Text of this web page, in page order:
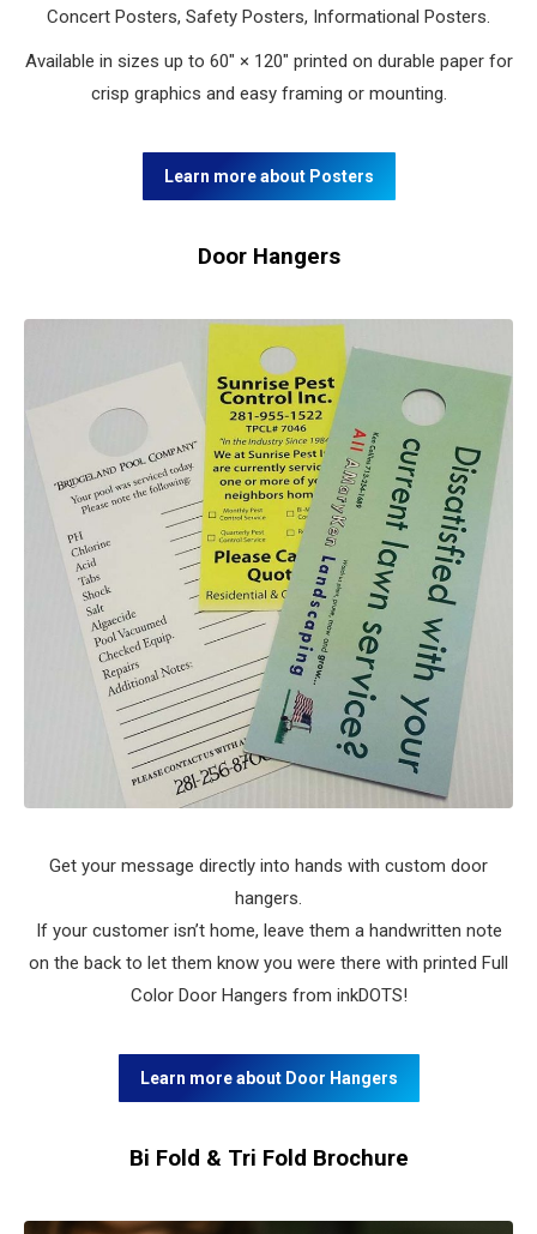
Concert Posters, Safety Posters, Informational Posters.
Available in sizes up to 60″ × 120″ printed on durable paper for
crisp graphics and easy framing or mounting.
Learn more about Posters
Door Hangers
Get your message directly into hands with custom door
hangers.
If your customer isn’t home, leave them a handwritten note
on the back to let them know you were there with printed Full
Color Door Hangers from inkDOTS!
Learn more about Door Hangers
Bi Fold & Tri Fold Brochure